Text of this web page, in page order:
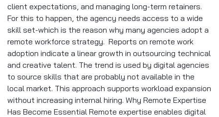
client expectations, and managing long-term retainers.
For this to happen, the agency needs access to a wide
skill set-which is the reason why many agencies adopt a
remote workforce strategy. Reports on remote work
adoption indicate a linear growth in outsourcing technical
and creative talent. The trend is used by digital agencies
to source skills that are probably not available in the
local market. This approach supports workload expansion
without increasing internal hiring. Why Remote Expertise
Has Become Essential Remote expertise enables digital